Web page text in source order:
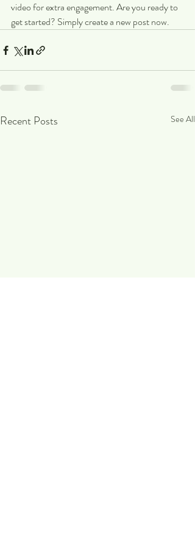
video for extra engagement. Are you ready to
get started? Simply create a new post now.
Recent Posts See All